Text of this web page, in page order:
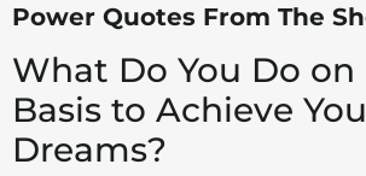
Power Quotes From The
What Do You Do on
Basis to Achieve
Dreams?